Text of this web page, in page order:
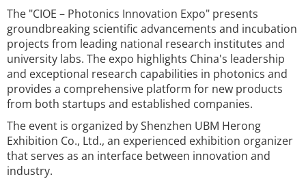
The "CIOE – Photonics Innovation Expo" presents
groundbreaking scientific advancements and incubation
projects from leading national research institutes and
university labs. The expo highlights China's leadership
and exceptional research capabilities in photonics and
provides a comprehensive platform for new products
from both startups and established companies.
The event is organized by Shenzhen UBM Herong
Exhibition Co., Ltd., an experienced exhibition organizer
that serves as an interface between innovation and
industry.